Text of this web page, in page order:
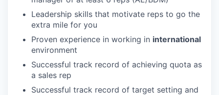
Leadership skills that motivate reps to go the
extra mile for you
Proven experience in working in international
environment
Successful track record of achieving quota as
a sales rep
Successful track record of target setting and